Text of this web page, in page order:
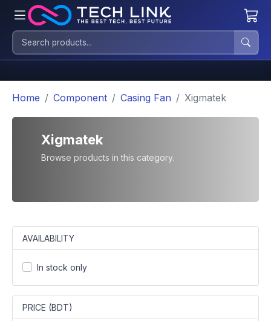
Home Component Casing Fan Xigmatek
Xigmatek
Browse products in this category.
AVAILABILITY
In stock only
PRICE (BDT)